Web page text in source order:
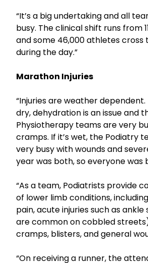
“It’s a big undertaking and all
busy. The clinical shift runs from
and some 46,000 athletes cross
during the day.”
Marathon Injuries
“Injuries are weather dependent.
dry, dehydration is an issue and
Physiotherapy teams are very
cramps. If it’s wet, the Podiatry
very busy with wounds and
year was both, so everyone was
“As a team, Podiatrists provide
of lower limb conditions,
pain, acute injuries such as
are common on cobbled
cramps, blisters, and general
“On receiving a runner, the